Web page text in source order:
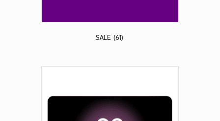
SALE (61)